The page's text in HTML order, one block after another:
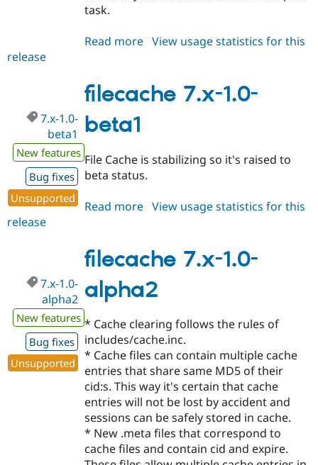
task.
Read more about
1.0-
beta2
View usage statistics for this
release
filecache 7.x-1.0-
beta1
7.x-1.0-
beta1
New features
Bug fixes
Unsupported
File Cache is stabilizing so it's raised to
beta status.
Read more about
1.0-
beta1
View usage statistics for this
release
filecache 7.x-1.0-
alpha2
7.x-1.0-
alpha2
New features
Bug fixes
Unsupported
* Cache clearing follows the rules of
includes/cache.inc.
* Cache files can contain multiple cache
entries that share same MD5 of their
cid:s. This way it's certain that cache
entries will not be lost by accident and
sessions can be safely stored in cache.
* New .meta files that correspond to
cache files and contain cid and expire.